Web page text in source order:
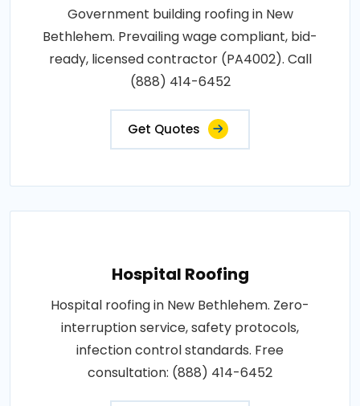
Government building roofing in New
Bethlehem. Prevailing wage compliant, bid-
ready, licensed contractor (PA4002). Call
(888) 414-6452
Get Quotes
Hospital Roofing
Hospital roofing in New Bethlehem. Zero-
interruption service, safety protocols,
infection control standards. Free
consultation: (888) 414-6452